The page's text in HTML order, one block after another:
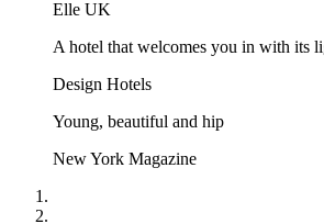
Elle UK
A hotel that welcomes you in with its
Design Hotels
Young, beautiful and hip
New York Magazine